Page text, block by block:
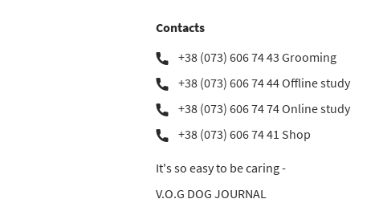
Contacts
+38 (073) 606 74 43 Grooming
+38 (073) 606 74 44 Offline study
+38 (073) 606 74 74 Online study
+38 (073) 606 74 41 Shop
It's so easy to be caring -
V.O.G DOG JOURNAL